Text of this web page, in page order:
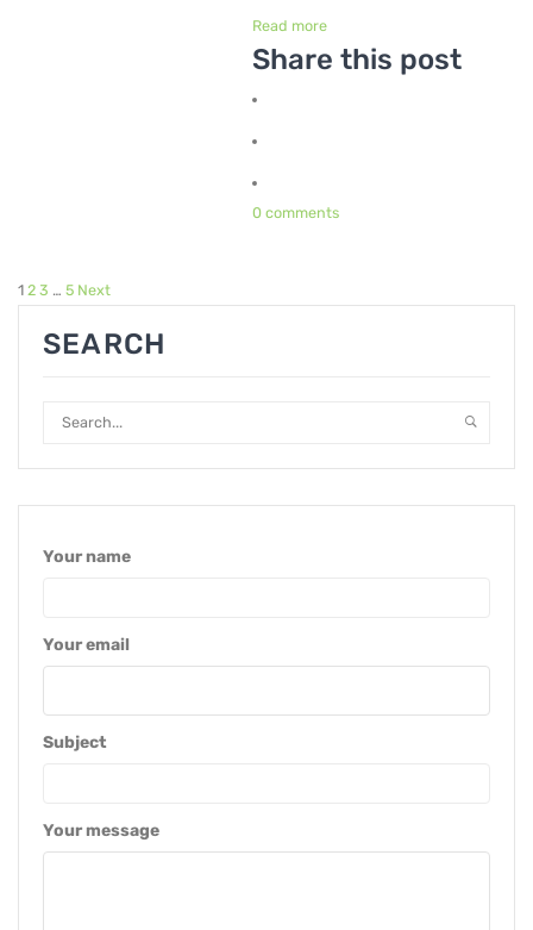
Read more
Share this post
0 comments
1 2 3 … 5 Next
SEARCH
Your name
Your email
Subject
Your message